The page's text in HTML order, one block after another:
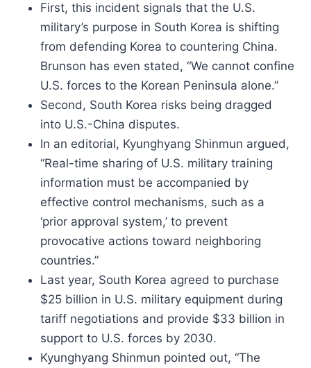
First, this incident signals that the U.S.
military’s purpose in South Korea is shifting
from defending Korea to countering China.
Brunson has even stated, “We cannot confine
U.S. forces to the Korean Peninsula alone.”
Second, South Korea risks being dragged
into U.S.-China disputes.
In an editorial, Kyunghyang Shinmun argued,
“Real-time sharing of U.S. military training
information must be accompanied by
effective control mechanisms, such as a
‘prior approval system,’ to prevent
provocative actions toward neighboring
countries.”
Last year, South Korea agreed to purchase
$25 billion in U.S. military equipment during
tariff negotiations and provide $33 billion in
support to U.S. forces by 2030.
Kyunghyang Shinmun pointed out, “The